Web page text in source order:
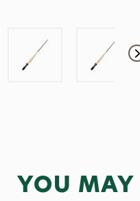
YOU MAY